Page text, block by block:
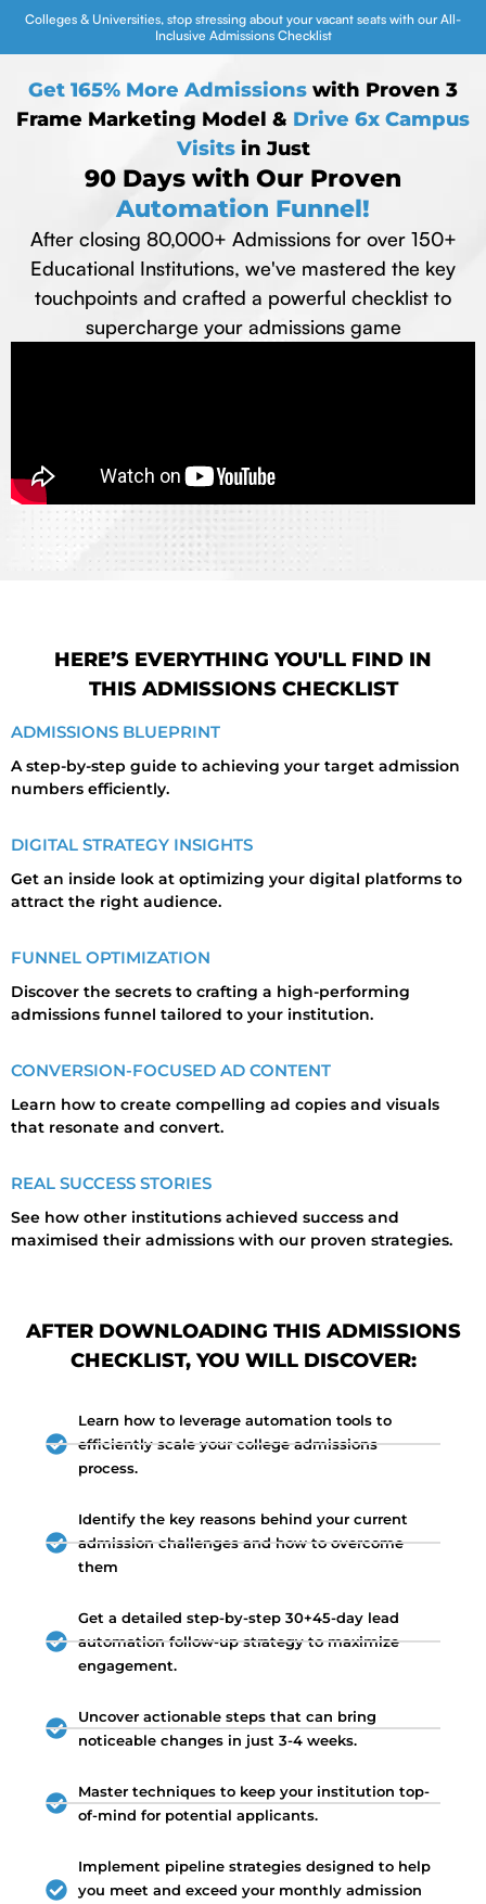
Colleges & Universities, stop stressing about your vacant seats with our All-
Inclusive Admissions Checklist
Get 165% More Admissions with Proven 3
Frame Marketing Model & Drive 6x Campus
Visitsin Just
90 Days with Our Proven
Automation Funnel!
After closing 80,000+ Admissions for over 150+
Educational Institutions, we've mastered the key
touchpoints and crafted a powerful checklist to
supercharge your admissions game
HERE’S EVERYTHING YOU'LL FIND IN
THIS ADMISSIONS CHECKLIST
ADMISSIONS BLUEPRINT
A step-by-step guide to achieving your target admission
numbers efficiently.
DIGITAL STRATEGY INSIGHTS
Get an inside look at optimizing your digital platforms to
attract the right audience.
FUNNEL OPTIMIZATION
Discover the secrets to crafting a high-performing
admissions funnel tailored to your institution.
CONVERSION-FOCUSED AD CONTENT
Learn how to create compelling ad copies and visuals
that resonate and convert.
REAL SUCCESS STORIES
See how other institutions achieved success and
maximised their admissions with our proven strategies.
AFTER DOWNLOADING THIS ADMISSIONS
CHECKLIST, YOU WILL DISCOVER:
Learn how to leverage automation tools to
efficiently scale your college admissions
process.
Identify the key reasons behind your current
admission challenges and how to overcome
them
Get a detailed step-by-step 30+45-day lead
automation follow-up strategy to maximize
engagement.
Uncover actionable steps that can bring
noticeable changes in just 3-4 weeks.
Master techniques to keep your institution top-
of-mind for potential applicants.
Implement pipeline strategies designed to help
you meet and exceed your monthly admission